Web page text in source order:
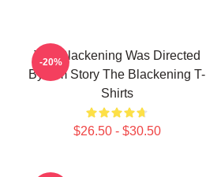
The Blackening Was Directed
By Tim Story The Blackening T-
Shirts
$26.50 - $30.50
-20%